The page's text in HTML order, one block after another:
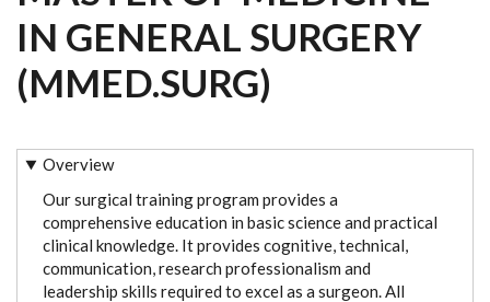
IN GENERAL SURGERY
(MMED.SURG)
Overview
Our surgical training program provides a
comprehensive education in basic science and practical
clinical knowledge. It provides cognitive, technical,
communication, research professionalism and
leadership skills required to excel as a surgeon. All